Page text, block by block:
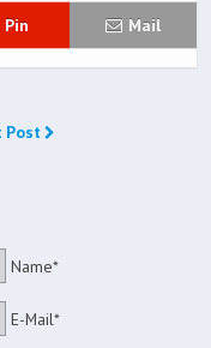
Pin Mail
Post
Name*
E-Mail*